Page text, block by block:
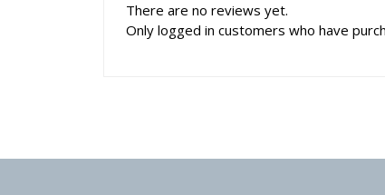
There are no reviews yet.
Only logged in customers who have